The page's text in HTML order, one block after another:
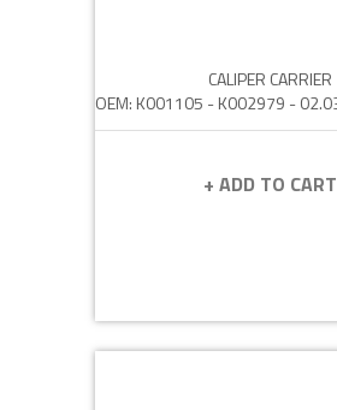
CALIPER CARRIER
+ ADD TO CART